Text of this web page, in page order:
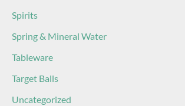
Spirits
Spring & Mineral Water
Tableware
Target Balls
Uncategorized